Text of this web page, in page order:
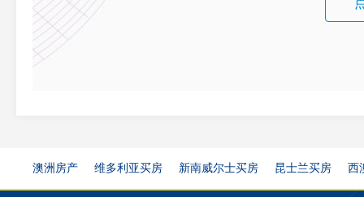
澳洲房产 维多利亚买房 新南威尔士买房 昆士兰买房 西